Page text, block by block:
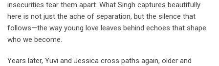
insecurities tear them apart. What Singh captures beautifully
here is not just the ache of separation, but the silence that
follows—the way young love leaves behind echoes that shape
who we become.
Years later, Yuvi and Jessica cross paths again, older and